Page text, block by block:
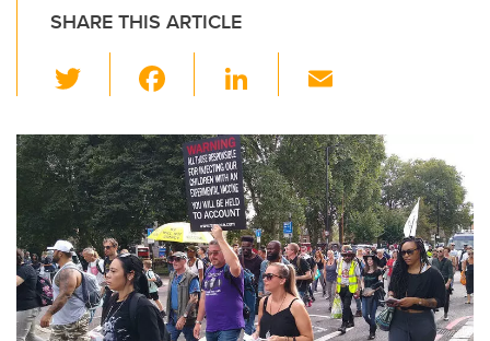
SHARE THIS ARTICLE
wi
tt
er
c
e
b
o
o
k
Li
k
e
dI
n
ail